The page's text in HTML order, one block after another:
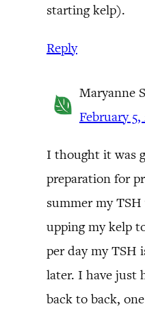
starting kelp).
Reply
Maryanne
February 5,
I thought it was
preparation for
summer my TSH
upping my kelp
per day my TSH
later. I have just
back to back,